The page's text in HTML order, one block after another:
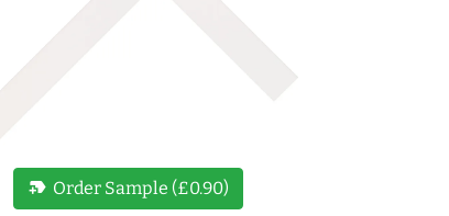
new_label Order Sample (£0.90)